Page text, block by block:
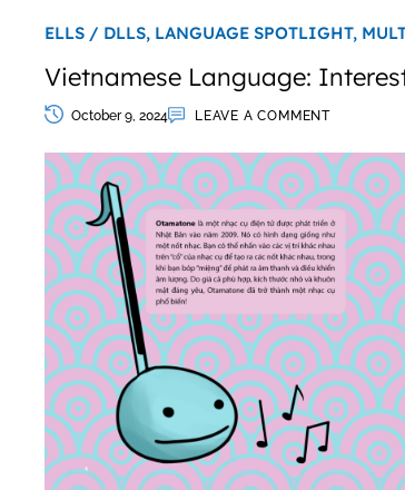
ELLS / DLLS, LANGUAGE SPOTLIGHT,
Vietnamese Language:
October 9, 2024 LEAVE A COMMENT